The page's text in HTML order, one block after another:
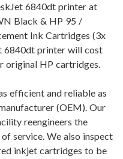
6840dt printer at
Black & HP 95 /
Ink Cartridges (3x
6840dt printer will cost
original HP cartridges.
efficient and reliable as
(OEM). Our
reengineers the
service. We also inspect
inkjet cartridges to be